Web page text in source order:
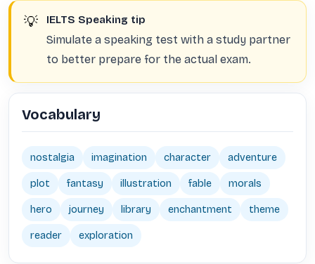
💡 IELTS Speaking tip
Simulate a speaking test with a study partner
to better prepare for the actual exam.
Vocabulary
nostalgia imagination character adventure
plot fantasy illustration fable morals
hero journey library enchantment theme
reader exploration